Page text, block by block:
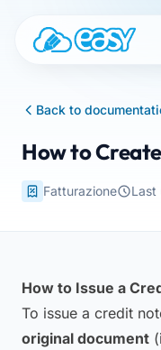
Back to
How to
Fatturazione Last
How to Issue a
To issue a credit
original document